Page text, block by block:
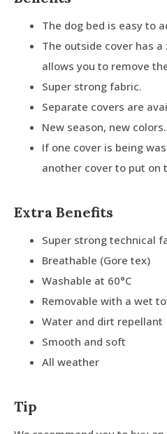
The dog bed is easy to
The outside cover has
allows you to remove
Super strong fabric.
Separate covers are
New season, new colors.
If one cover is being
another cover to put on
Extra Benefits
Super strong technical
Breathable (Gore tex)
Washable at 60°C
Removable with a wet
Water and dirt repellant
Smooth and soft
All weather
Tip